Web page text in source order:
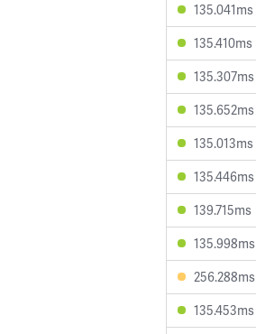
135.041ms
135.410ms
135.307ms
135.652ms
135.013ms
135.446ms
139.715ms
135.998ms
256.288ms
135.453ms